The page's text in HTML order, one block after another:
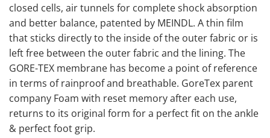
closed cells, air tunnels for complete shock absorption
and better balance, patented by MEINDL. A thin film
that sticks directly to the inside of the outer fabric or is
left free between the outer fabric and the lining. The
GORE-TEX membrane has become a point of reference
in terms of rainproof and breathable. GoreTex parent
company Foam with reset memory after each use,
returns to its original form for a perfect fit on the ankle
& perfect foot grip.